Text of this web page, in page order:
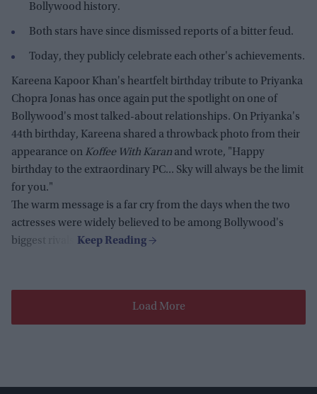
Bollywood history.
Both stars have since dismissed reports of a bitter feud.
Today, they publicly celebrate each other's achievements.
Kareena Kapoor Khan's heartfelt birthday tribute to Priyanka
Chopra Jonas has once again put the spotlight on one of
Bollywood's most talked-about relationships. On Priyanka's
44th birthday, Kareena shared a throwback photo from their
appearance on Koffee With Karan and wrote, "Happy
birthday to the extraordinary PC... Sky will always be the limit
for you."
The warm message is a far cry from the days when the two
actresses were widely believed to be among Bollywood's
biggest rivals.
Load More